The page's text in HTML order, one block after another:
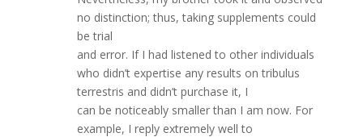
no distinction; thus, taking supplements could
be trial
and error. If I had listened to other individuals
who didn’t expertise any results on tribulus
terrestris and didn’t purchase it, I
can be noticeably smaller than I am now. For
example, I reply extremely well to